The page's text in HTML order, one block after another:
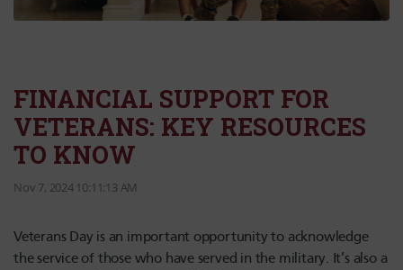
FINANCIAL SUPPORT FOR
VETERANS: KEY RESOURCES
TO KNOW
Nov 7, 2024 10:11:13 AM
Veterans Day is an important opportunity to acknowledge
the service of those who have served in the military. It’s also a